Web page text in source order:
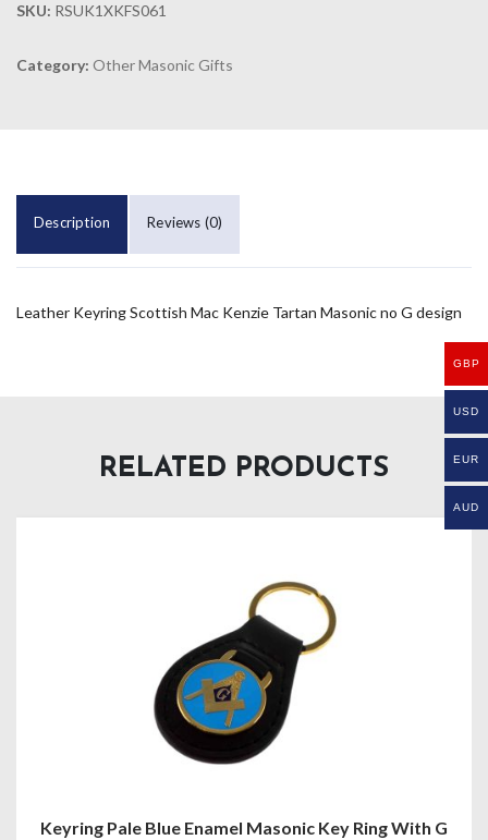
SKU: RSUK1XKFS061
Category: Other Masonic Gifts
Description Reviews (0)
Leather Keyring Scottish Mac Kenzie Tartan Masonic no G design
RELATED PRODUCTS
Keyring Pale Blue Enamel Masonic Key Ring With G
GBP
USD
EUR
AUD